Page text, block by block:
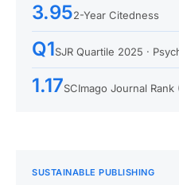
3.952-Year Citedness
Q1SJR Quartile 2025 ·
1.17SCImago Journal Rank
SUSTAINABLE PUBLISHING